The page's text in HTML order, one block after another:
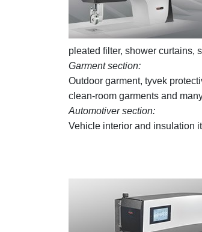
pleated filter, shower curtains,
Garment section:
Outdoor garment, tyvek
clean-room garments and
Automotiver section:
Vehicle interior and insulation